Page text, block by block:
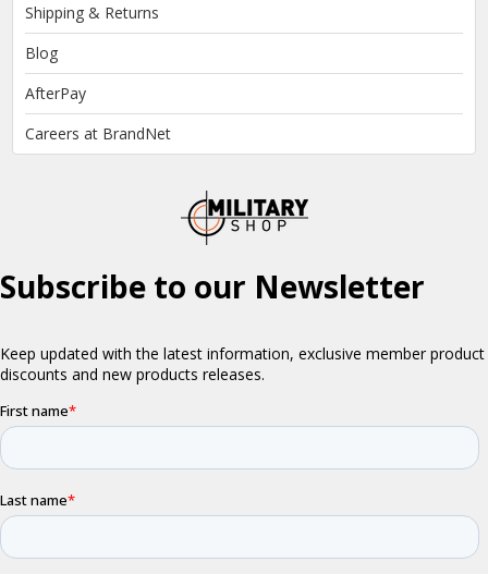
Shipping & Returns
Blog
AfterPay
Careers at BrandNet